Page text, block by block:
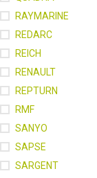
RAYMARINE
REDARC
REICH
RENAULT
REPTURN
RMF
SANYO
SAPSE
SARGENT